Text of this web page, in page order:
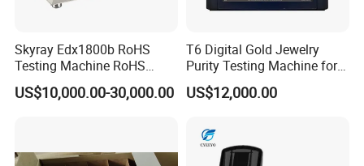
Skyray Edx1800b RoHS
Testing Machine RoHS
Spectrometer
US$10,000.00-30,000.00
T6 Digital Gold Jewelry
Purity Testing Machine for
Xrf Spectrometer
US$12,000.00